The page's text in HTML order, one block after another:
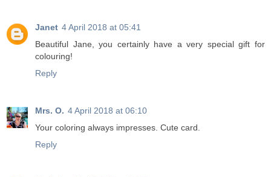
Janet 4 April 2018 at 05:41
Beautiful Jane, you certainly have a very special gift for
colouring!
Reply
Mrs. O. 4 April 2018 at 06:10
Your coloring always impresses. Cute card.
Reply